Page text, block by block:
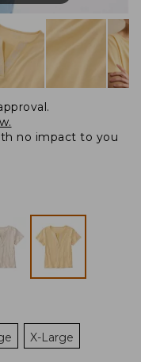
no impact to you
X-Large